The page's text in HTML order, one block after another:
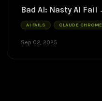
Bad AI: Nasty AI Fail
AI FAILS CLAUDE CHROME
Sep 02, 2025